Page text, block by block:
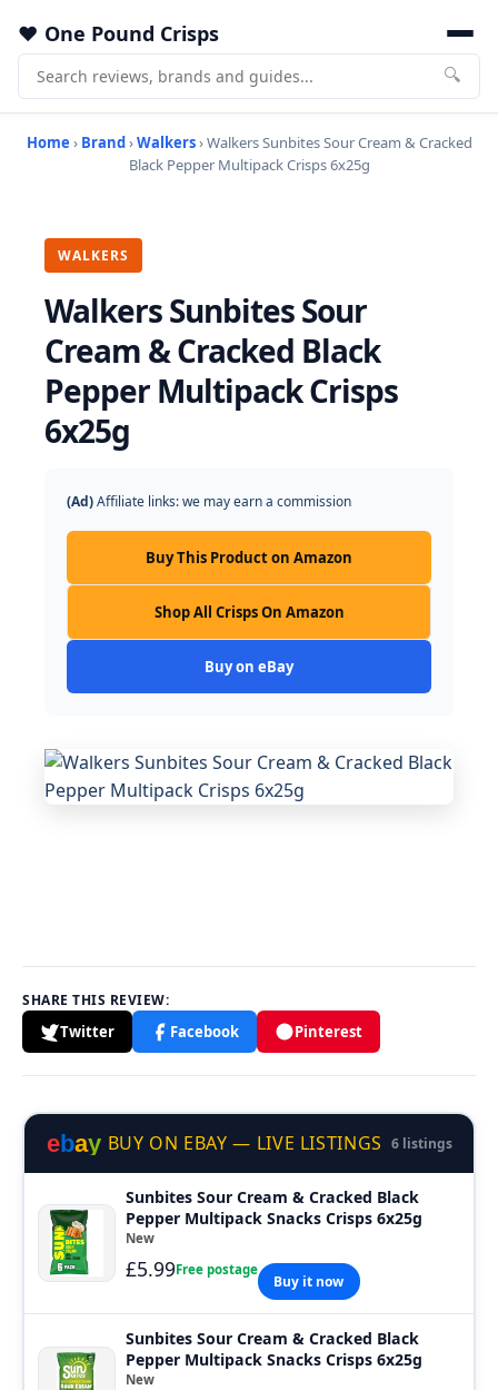
One Pound Crisps
🔍
Home › Brand›Walkers› Walkers Sunbites Sour Cream & Cracked
Black Pepper Multipack Crisps 6x25g
WALKERS
Walkers Sunbites Sour
Cream & Cracked Black
Pepper Multipack Crisps
6x25g
(Ad)Affiliate links: we may earn a commission
Buy This Product on Amazon
Shop All Crisps On Amazon
Buy on eBay
SHARE THIS REVIEW:
Twitter Facebook Pinterest
ebay BUY ON EBAY — LIVE LISTINGS 6 listings
Sunbites Sour Cream & Cracked Black
Pepper Multipack Snacks Crisps 6x25g
New
£5.99Free postage
Buy it now
Sunbites Sour Cream & Cracked Black
Pepper Multipack Snacks Crisps 6x25g
New